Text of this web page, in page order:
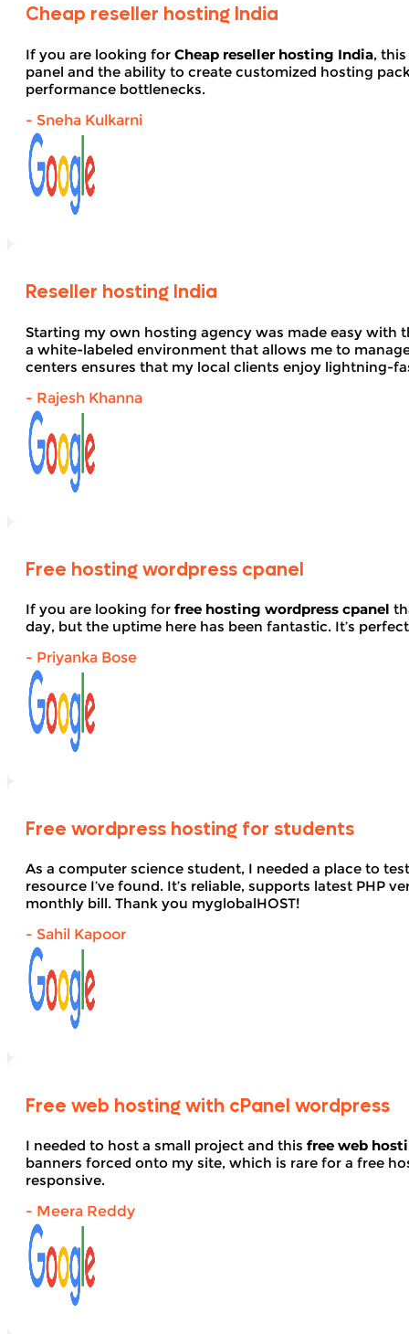
Cheap reseller hosting India
If you are looking for Cheap reseller hosting India,
panel and the ability to create customized hosting
performance bottlenecks.
- Sneha Kulkarni
Reseller hosting India
Starting my own hosting agency was made easy with
a white-labeled environment that allows me to
centers ensures that my local clients enjoy lightning-
- Rajesh Khanna
Free hosting wordpress cpanel
If you are looking for free hosting wordpress cpanel
day, but the uptime here has been fantastic. It’s
- Priyanka Bose
Free wordpress hosting for students
As a computer science student, I needed a place to
resource I’ve found. It’s reliable, supports latest
monthly bill. Thank you myglobalHOST!
- Sahil Kapoor
Free web hosting with cPanel wordpress
I needed to host a small project and this free web
banners forced onto my site, which is rare for a free
responsive.
- Meera Reddy